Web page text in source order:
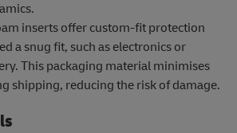
inserts offer custom-fit protection
a snug fit, such as electronics or
This packaging material minimises
shipping, reducing the risk of damage.